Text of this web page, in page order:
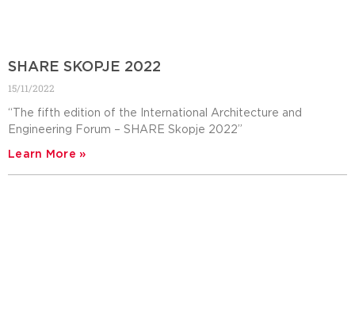
SHARE SKOPJE 2022
15/11/2022
“The fifth edition of the International Architecture and
Engineering Forum – SHARE Skopje 2022”
Learn More »